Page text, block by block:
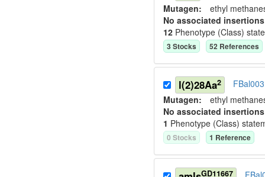
Mutagen: ethyl
No associated
12 Phenotype (Class)
3Stocks 52 References
l(2)28Aa2
Mutagen: ethyl
No associated
1 Phenotype (Class)
0 Stocks 1 Reference
GD11667